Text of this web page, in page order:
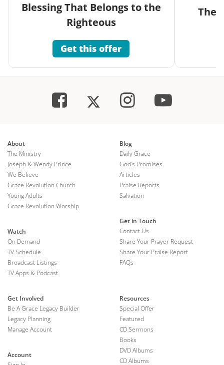
Blessing That Belongs to the
Righteous
Get this offer
The
About
The Ministry
Joseph & Wendy Prince
We Believe
Grace Revolution Church
Young Adults
Grace Revolution Worship
Watch
On Demand
TV Schedule
Broadcast Listings
TV Apps & Podcast
Blog
Daily Grace
God's Promises
Articles
Praise Reports
Salvation
Get in Touch
Contact Us
Share Your Prayer Request
Share Your Praise Report
FAQs
Get Involved
Be A Grace Legacy Builder
Legacy Planning
Manage Account
Account
Resources
Special Offer
Featured
CD Sermons
Books
DVD Albums
CD Albums